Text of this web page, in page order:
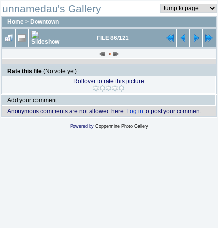
unnamedau's Gallery
Home > Downtown
FILE 86/121
Rate this file (No vote yet)
Rollover to rate this picture
Add your comment
Anonymous comments are not allowed here. Log in to post your comment
Powered by Coppermine Photo Gallery